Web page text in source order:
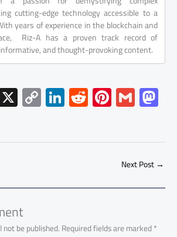
cutting-edge technology accessible to a
years of experience in the blockchain and
Riz-A has a proven track record of
and thought-provoking content.
X C
o
py
Li
Li
nk
e
dI
R
e
d
di
Pi
nt
er
es
G
m
ailto
d
o
n
Next Post→
be published.Required fields are marked*